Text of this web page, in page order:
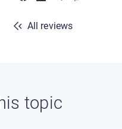
All reviews
topic